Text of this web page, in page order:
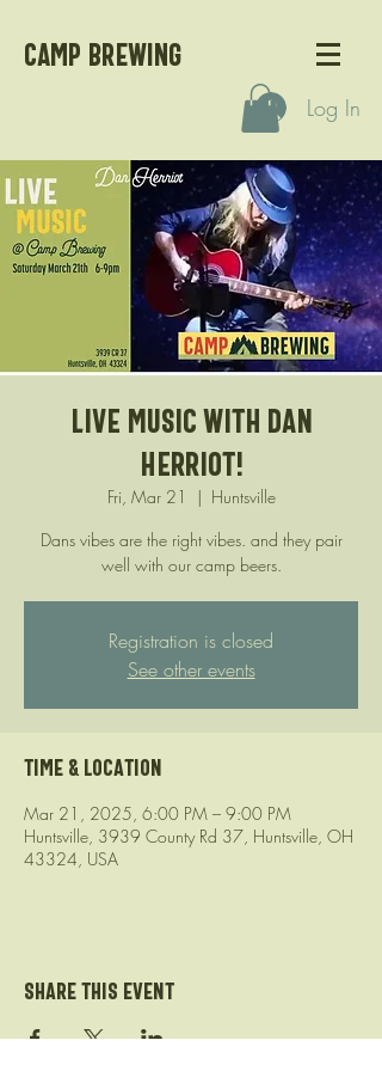
CAMP BREWING
Log In
Live Music with Dan
Herriot!
Fri, Mar 21
  |
Huntsville
Dans vibes are the right vibes. and they pair
well with our camp beers.
Registration is closed
See other events
Time & Location
Mar 21, 2025, 6:00 PM – 9:00 PM
Huntsville, 3939 County Rd 37, Huntsville, OH
43324, USA
Share this event